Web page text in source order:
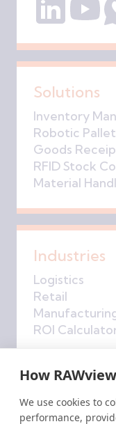
How
We use cookies to
performance,
Solutions
Inventory
Robotic
Goods
RFID Stock
Material
Industries
Logistics
Retail
ROI
Company